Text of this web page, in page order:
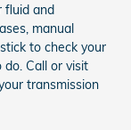
fluid and
manual
to check your
Call or visit
transmission